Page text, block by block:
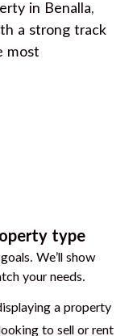
in Benalla,
a strong track
most
type
We’ll show
your needs.